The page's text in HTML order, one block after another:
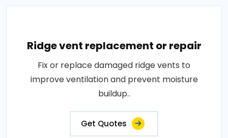
Ridge vent replacement or repair
Fix or replace damaged ridge vents to
improve ventilation and prevent moisture
buildup..
Get Quotes